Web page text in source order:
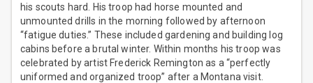
his scouts hard. His troop had horse mounted and
unmounted drills in the morning followed by afternoon
“fatigue duties.” These included gardening and building log
cabins before a brutal winter. Within months his troop was
celebrated by artist Frederick Remington as a “perfectly
uniformed and organized troop” after a Montana visit.